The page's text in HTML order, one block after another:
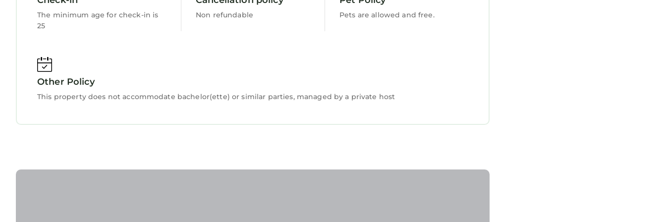
House, please let us know.
The minimum age for check-in is
25
Non refundable Pets are allowed and free.
Other Policy
This property does not accommodate bachelor(ette) or similar parties, managed by a private host